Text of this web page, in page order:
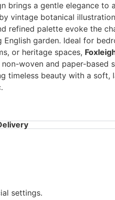
brings a gentle elegance to
vintage botanical
refined palette evoke the
English garden. Ideal for
or heritage spaces,
non-woven and paper-
timeless beauty with a soft,
settings.